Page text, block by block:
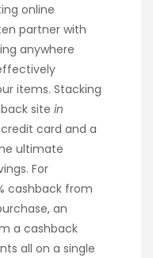
online
partner with
anywhere
items. Stacking
site in
card and a
ultimate
For
cashback from
an
a cashback
all on a single